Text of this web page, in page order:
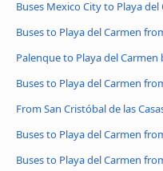
Buses Mexico City to Playa del
Buses to Playa del Carmen
Palenque to Playa del Carmen
Buses to Playa del Carmen
From San Cristóbal de las
Buses to Playa del Carmen
Buses to Playa del Carmen